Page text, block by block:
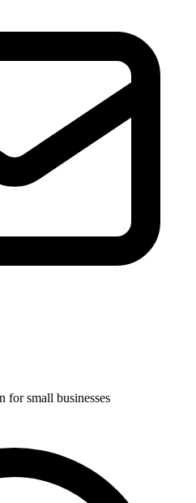
for small businesses